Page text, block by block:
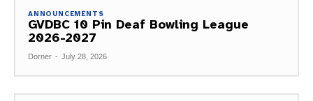
ANNOUNCEMENTS
GVDBC 10 Pin Deaf Bowling League
2026-2027
Dorner - July 28, 2026